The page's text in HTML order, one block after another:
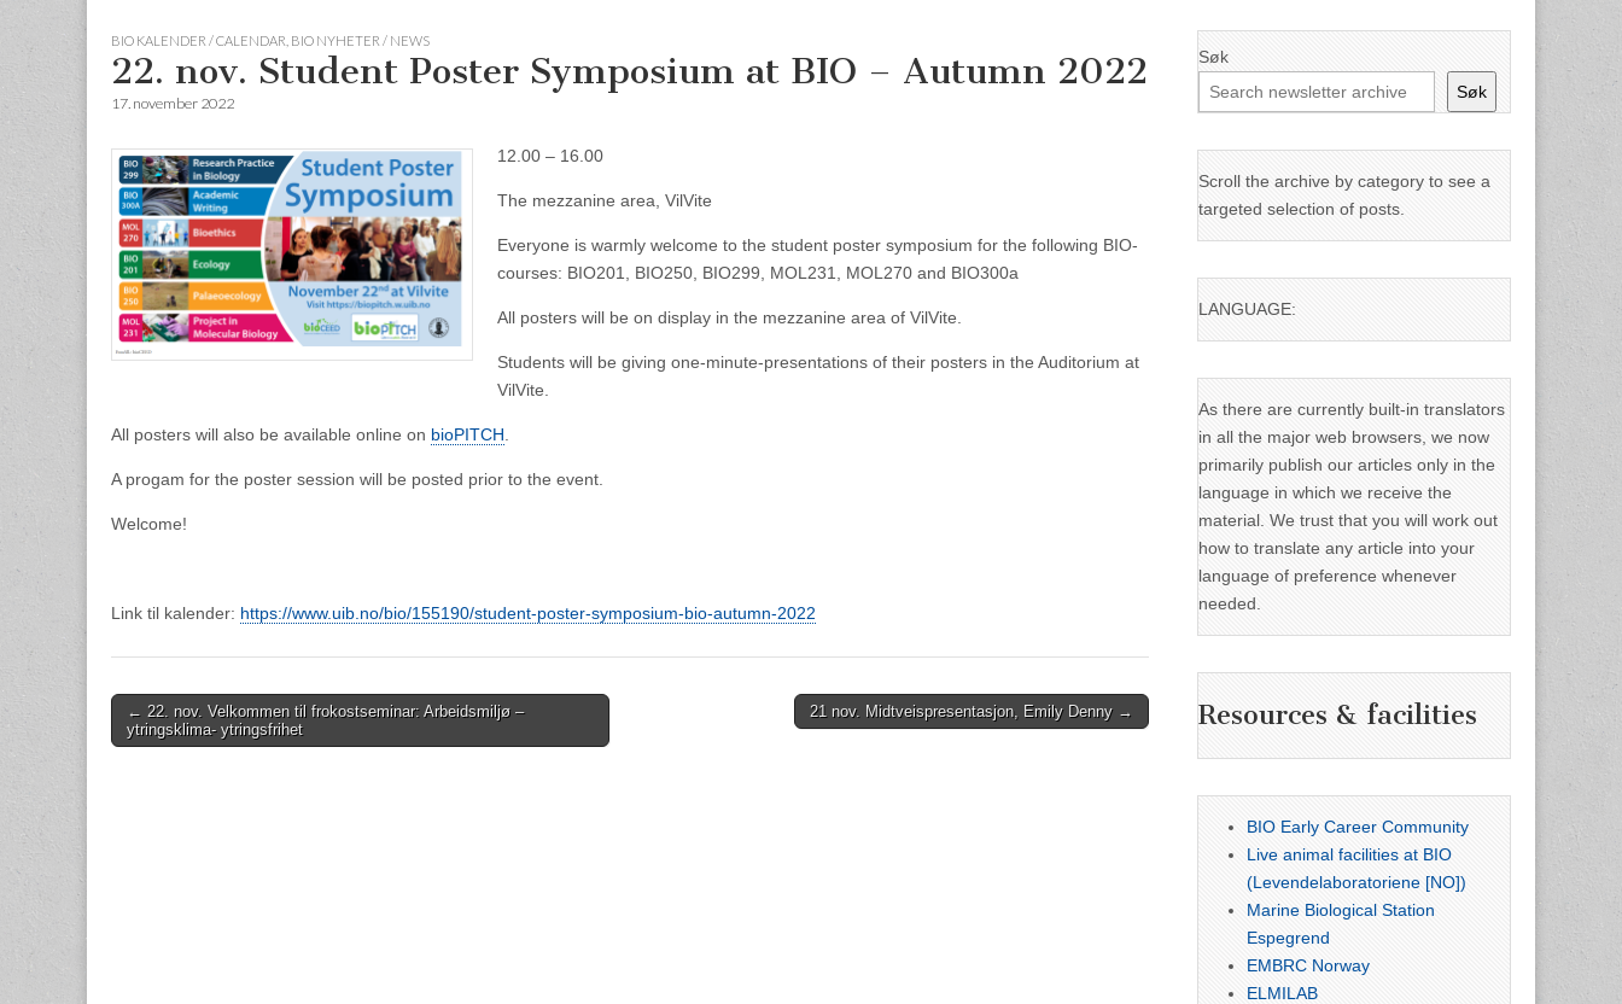
BIO KALENDER / CALENDAR BIO NYHETER / NEWS
22. nov. Student Poster Symposium at BIO – Autumn 2022
17. november 2022
12.00 – 16.00
The mezzanine area, VilVite
Everyone is warmly welcome to the student poster symposium for the following BIO-
courses: BIO201, BIO250, BIO299, MOL231, MOL270 and BIO300a
All posters will be on display in the mezzanine area of VilVite.
Students will be giving one-minute-presentations of their posters in the Auditorium at
VilVite.
All posters will also be available online on bioPITCH
A progam for the poster session will be posted prior to the event.
Welcome!
Link til kalender: https://www.uib.no/bio/155190/student-poster-symposium-bio-autumn-2022
Post
navigation
← 22. nov. Velkommen til frokostseminar: Arbeidsmiljø –
ytringsklima- ytringsfrihet
21 nov. Midtveispresentasjon, Emily Denny →
Søk
Søk
Scroll the archive by category to see a
targeted selection of posts.
LANGUAGE:
As there are currently built-in translators
in all the major web browsers, we now
primarily publish our articles only in the
language in which we receive the
material. We trust that you will work out
how to translate any article into your
language of preference whenever
needed.
Resources & facilities
BIO Early Career Community
Live animal facilities at BIO
(Levendelaboratoriene [NO])
Marine Biological Station
Espegrend
EMBRC Norway
ELMILAB